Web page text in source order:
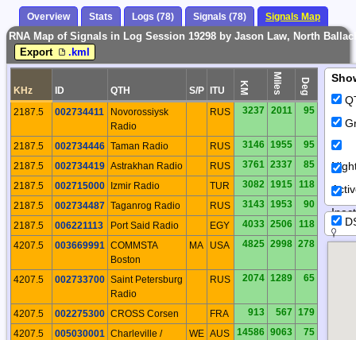
Overview Stats Logs (78) Signals (78) Signals Map
RNA Map of Signals in Log Session 19298 by Jason Law, North
Export
.kml
KHz ID QTH S/P ITU KM Miles Deg
2187.5 002734411
Novorossiysk
Radio
RUS 3237 2011 95
2187.5 002734446 Taman Radio RUS 3146 1955
95
2187.5
002734419 Astrakhan Radio RUS 3761 2337
85
2187.5
002715000 Izmir Radio TUR 3082 1915 118
2187.5
002734487 Taganrog Radio RUS 3143 1953
90
2187.5
006221113 Port Said Radio EGY 4033 2506 118
4207.5
003669991 COMMSTA
Boston
MA USA 4825 2998 278
4207.5 002733700 Saint Petersburg
Radio
RUS 2074 1289 65
4207.5 002275300 CROSS Corsen FRA 913 567 179
4207.5
005030001 Charleville /
WE AUS 14586 9063 75